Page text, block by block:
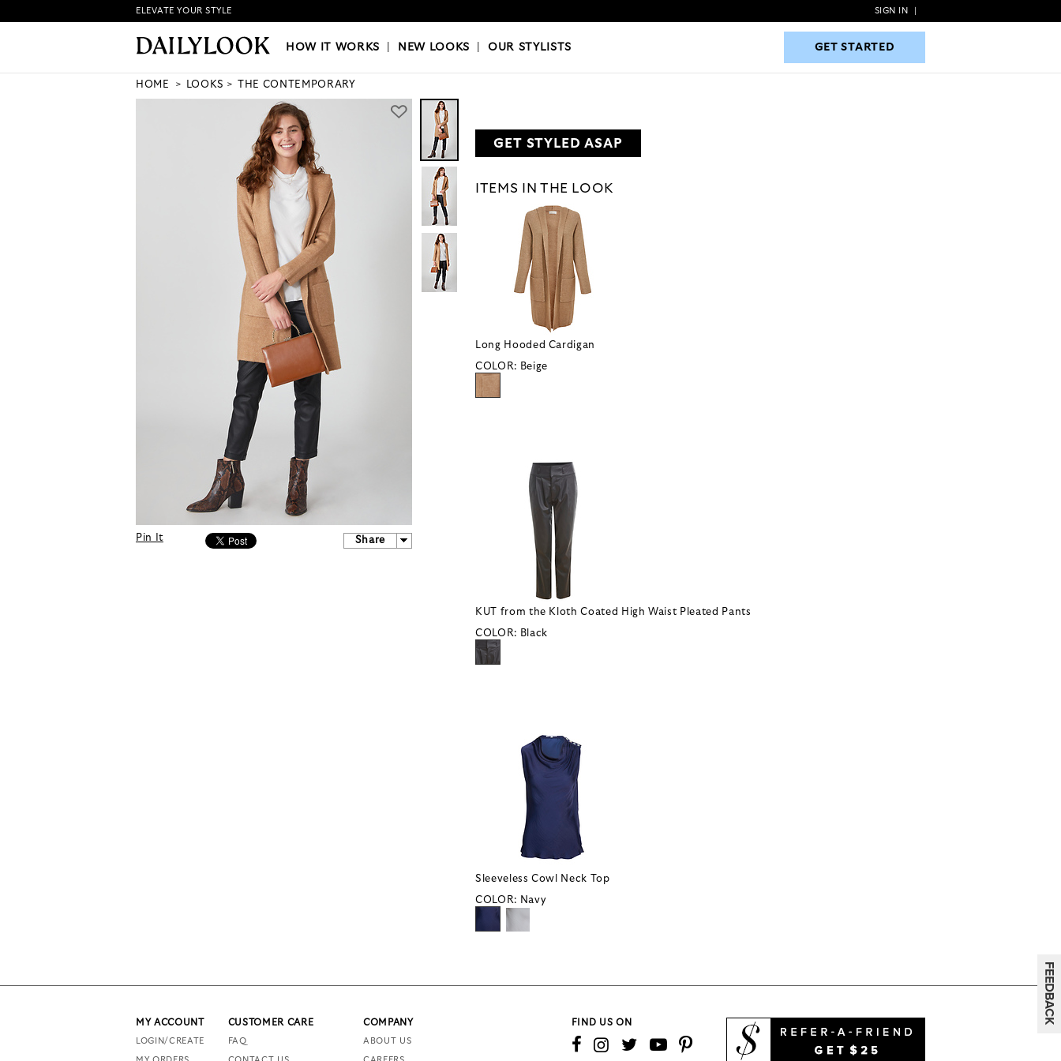
HOW IT WORKS|NEW LOOKS|OUR STYLISTS GET STARTED
ELEVATE YOUR STYLE SIGN IN
HOW IT WORKS NEW LOOKS |OUR STYLISTS GET STARTED
HOME LOOKS THE CONTEMPORARY
Pin It Share
GET STYLED ASAP
ITEMS IN THE LOOK
Long Hooded Cardigan
COLOR: Beige
KUT from the Kloth Coated High Waist Pleated Pants
COLOR: Black
Sleeveless Cowl Neck Top
COLOR: Navy
MY ACCOUNT
LOGIN/CREATE
CUSTOMER CARE
FAQ
COMPANY
ABOUT US
FIND US ON